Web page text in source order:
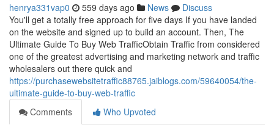
henrya331vap0 559 days ago News
Discuss
You'll get a totally free approach for five days If you have landed
on the website and signed up to build an account. Then, The
Ultimate Guide To Buy Web TrafficObtain Traffic from considered
one of the greatest advertising and marketing network and traffic
wholesalers out there quick and
https://purchasewebsitetraffic88765.jaiblogs.com/59640054/the-
ultimate-guide-to-buy-web-traffic
Comments
Who Upvoted